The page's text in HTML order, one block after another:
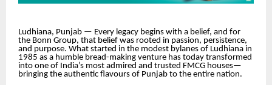
Ludhiana, Punjab — Every legacy begins with a belief, and for
the Bonn Group, that belief was rooted in passion, persistence,
and purpose. What started in the modest bylanes of Ludhiana in
1985 as a humble bread-making venture has today transformed
into one of India’s most admired and trusted FMCG houses—
bringing the authentic flavours of Punjab to the entire nation.